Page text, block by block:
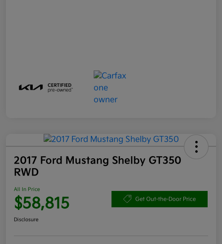
2017 Ford Mustang Shelby GT350
RWD
All In Price
$58,815 Get Out-the-Door Price
Disclosure